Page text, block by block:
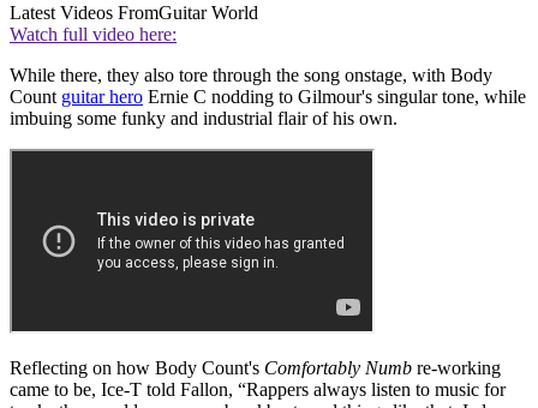
Latest Videos FromGuitar World
Watch full video here:
While there, they also tore through the song onstage, with Body
Count guitar hero Ernie C nodding to Gilmour's singular tone, while
imbuing some funky and industrial flair of his own.
Reflecting on how Body Count's Comfortably Numb re-working
came to be, Ice-T told Fallon, “Rappers always listen to music for